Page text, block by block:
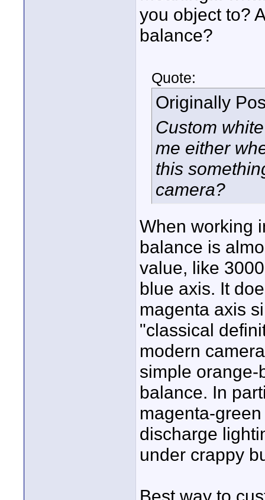
you object to?
balance?
Quote:
Originally
Custom
me either
this
camera?
When working
balance is
value, like
blue axis. It
magenta axis
"classical
modern
simple orange-
balance. In
magenta-
discharge
under crappy